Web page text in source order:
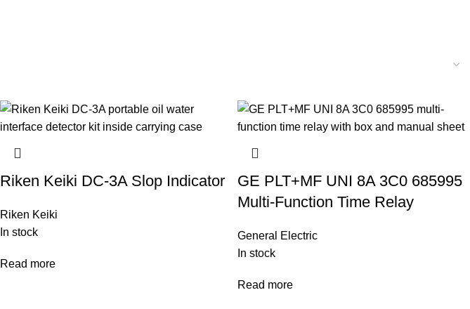
Riken Keiki DC-3A Slop Indicator
Riken Keiki
In stock
Read more
GE PLT+MF UNI 8A 3C0 685995
Multi-Function Time Relay
General Electric
In stock
Read more